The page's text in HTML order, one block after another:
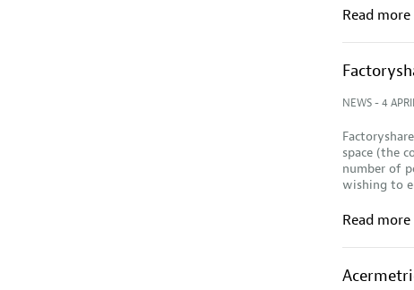
Read more
NEWS- 4
space (the
number of
wishing to
Read more